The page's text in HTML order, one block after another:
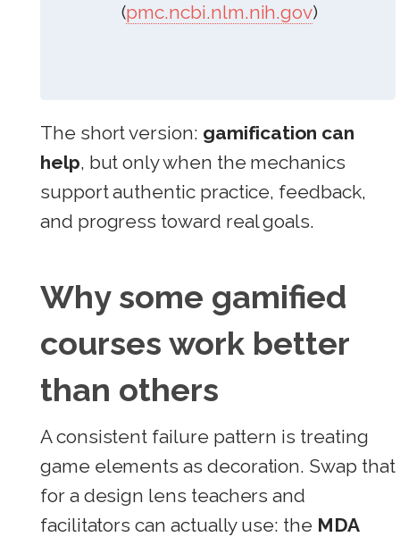
(pmc.ncbi.nlm.nih.gov)
The short version: gamification can
help, but only when the mechanics
support authentic practice, feedback,
and progress toward real goals.
Why some gamified
courses work better
than others
A consistent failure pattern is treating
game elements as decoration. Swap that
for a design lens teachers and
facilitators can actually use: the MDA